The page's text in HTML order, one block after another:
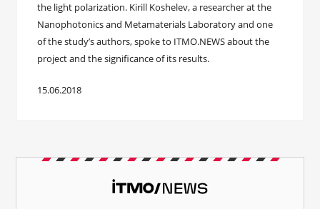
the light polarization. Kirill Koshelev, a researcher at the
Nanophotonics and Metamaterials Laboratory and one
of the study’s authors, spoke to ITMO.NEWS about the
project and the significance of its results.
15.06.2018